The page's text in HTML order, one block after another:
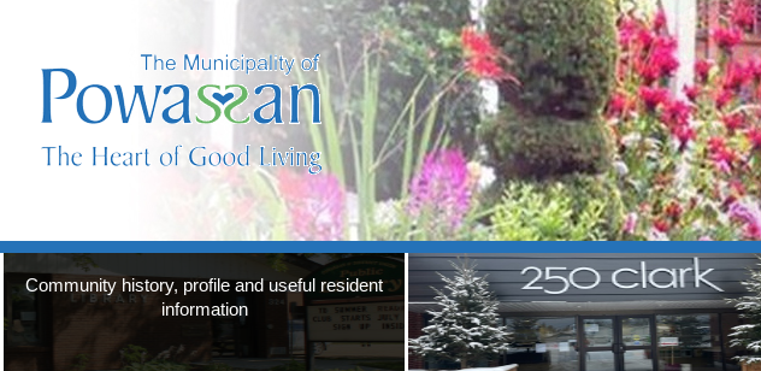
Community history, profile and useful resident
information